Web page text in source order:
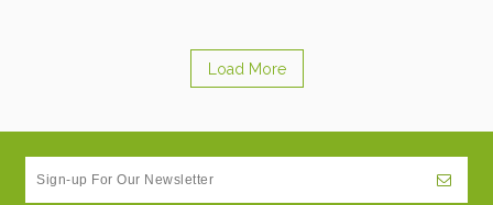
Load More